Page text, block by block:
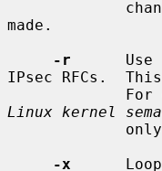
made.
-r
Use
IPsec RFCs.
Linux kernel
-x